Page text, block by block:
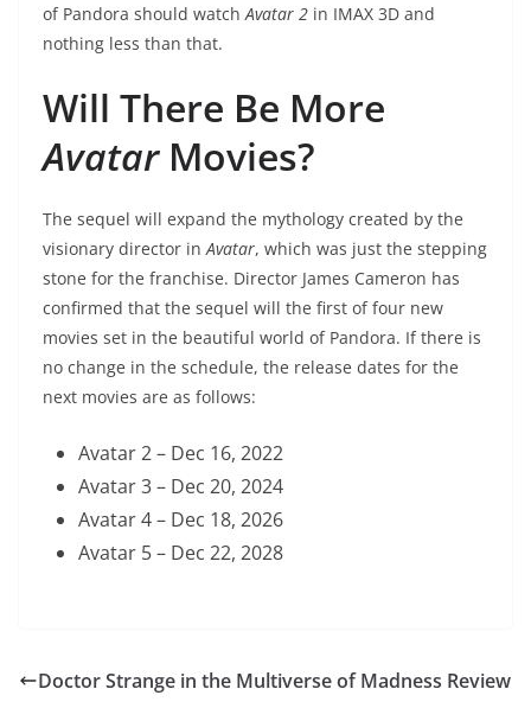
of Pandora should watch Avatar 2 in IMAX 3D and
nothing less than that.
Will There Be More
AvatarMovies?
The sequel will expand the mythology created by the
visionary director in Avatar, which was just the stepping
stone for the franchise. Director James Cameron has
confirmed that the sequel will the first of four new
movies set in the beautiful world of Pandora. If there is
no change in the schedule, the release dates for the
next movies are as follows:
Avatar 2 – Dec 16, 2022
Avatar 3 – Dec 20, 2024
Avatar 4 – Dec 18, 2026
Avatar 5 – Dec 22, 2028
Doctor Strange in the Multiverse of Madness Review